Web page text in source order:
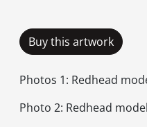
Buy this artwork
Photos 1: Redhead
Photo 2: Redhead